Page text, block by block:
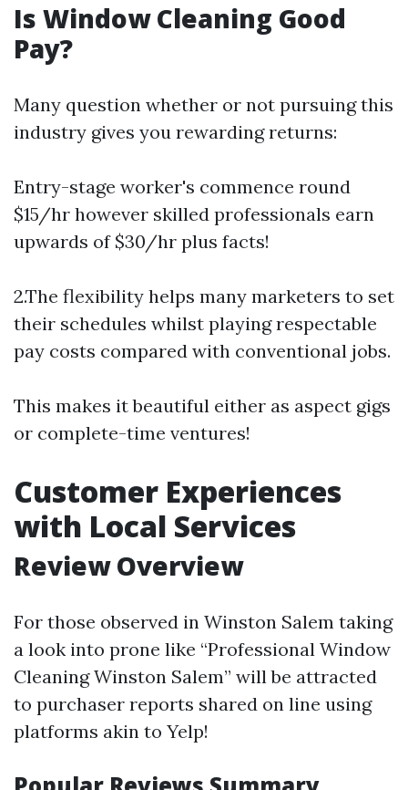
Is Window Cleaning Good
Pay?
Many question whether or not pursuing this
industry gives you rewarding returns:
Entry-stage worker's commence round
$15/hr however skilled professionals earn
upwards of $30/hr plus facts!
2.The flexibility helps many marketers to set
their schedules whilst playing respectable
pay costs compared with conventional jobs.
This makes it beautiful either as aspect gigs
or complete-time ventures!
Customer Experiences
with Local Services
Review Overview
For those observed in Winston Salem taking
a look into prone like “Professional Window
Cleaning Winston Salem” will be attracted
to purchaser reports shared on line using
platforms akin to Yelp!